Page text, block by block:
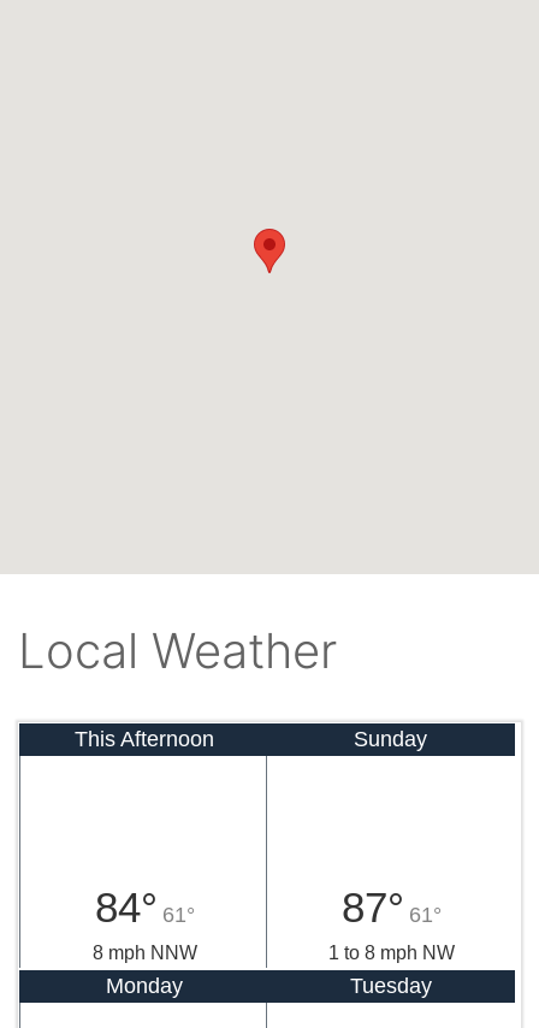
Local Weather
This Afternoon
84° 61°
8 mph NNW
Sunday
87° 61°
1 to 8 mph NW
Monday Tuesday